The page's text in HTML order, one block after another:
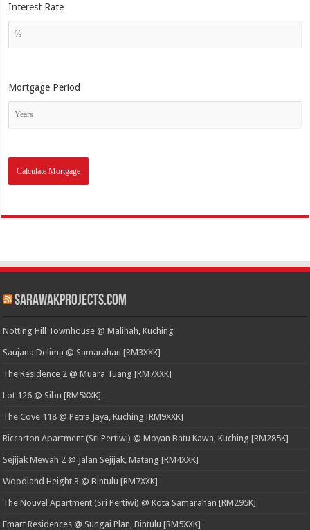
Interest Rate
Mortgage Period
SarawakProjects.com
Notting Hill Townhouse @ Malihah, Kuching
Saujana Delima @ Samarahan [RM3XXK]
The Residence 2 @ Muara Tuang [RM7XXK]
Lot 126 @ Sibu [RM5XXK]
The Cove 118 @ Petra Jaya, Kuching [RM9XXK]
Riccarton Apartment (Sri Pertiwi) @ Moyan Batu Kawa, Kuching [RM285K]
Sejijak Mewah 2 @ Jalan Sejijak, Matang [RM4XXK]
Woodland Height 3 @ Bintulu [RM7XXK]
The Nouvel Apartment (Sri Pertiwi) @ Kota Samarahan [RM295K]
Emart Residences @ Sungai Plan, Bintulu [RM5XXK]